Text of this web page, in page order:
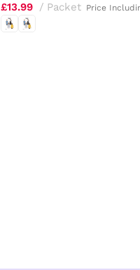
£13.99 Packet Price